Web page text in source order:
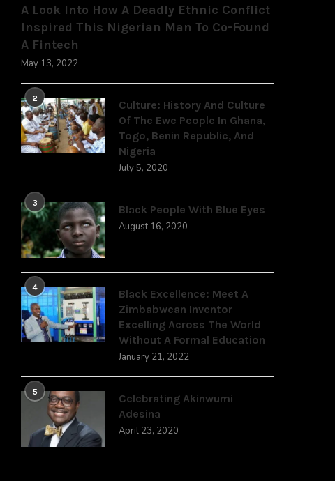
A Look Into How A Deadly Ethnic Conflict
Inspired This Nigerian Man To Co-Found
A Fintech
May 13, 2022
2
Culture: History And Culture
Of The Ewe People In Ghana,
Togo, Benin Republic, And
Nigeria
July 5, 2020
3
Black People With Blue Eyes
August 16, 2020
4
Black Excellence: Meet A
Zimbabwean Inventor
Excelling Across The World
Without A Formal Education
January 21, 2022
5
Celebrating Akinwumi
Adesina
April 23, 2020